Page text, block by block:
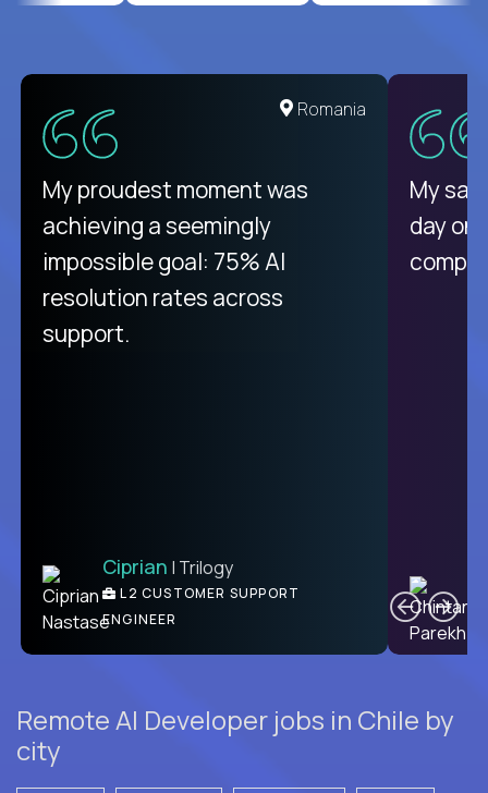
Romania
My proudest moment was
achieving a seemingly
impossible goal: 75% AI
resolution rates across
support.
Ciprian | Trilogy
L2 CUSTOMER SUPPORT
ENGINEER
My
day
Remote AI Developer jobs in Chile by
city